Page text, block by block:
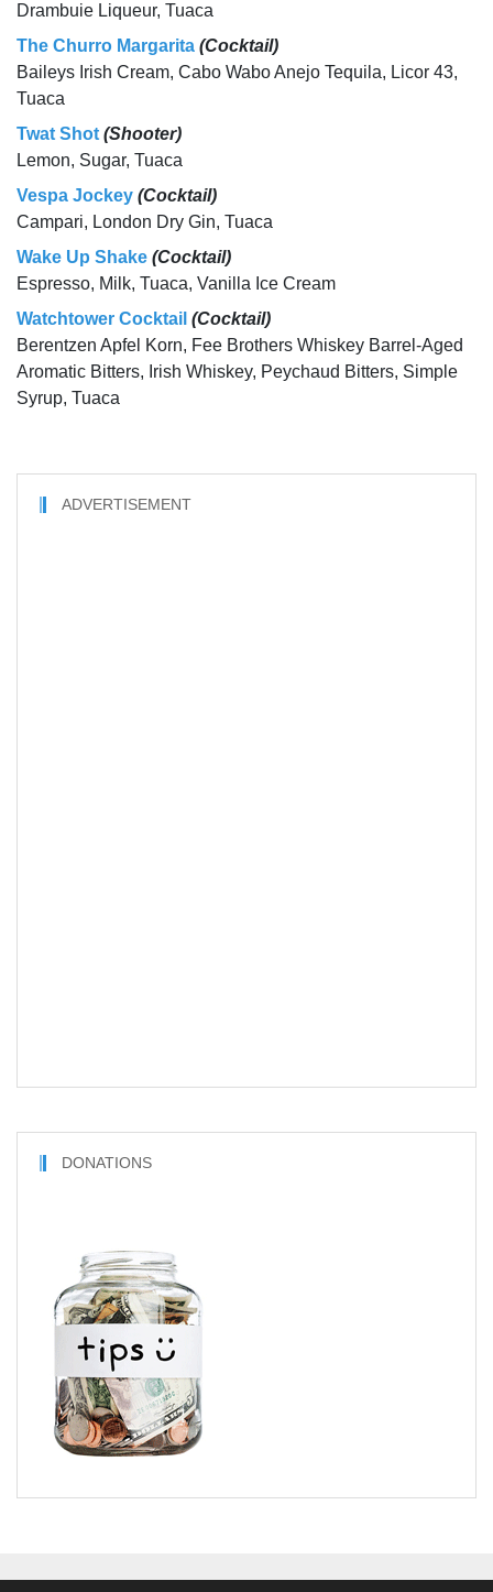
Drambuie Liqueur, Tuaca
The Churro Margarita (Cocktail)
Baileys Irish Cream, Cabo Wabo Anejo Tequila, Licor 43,
Tuaca
Twat Shot (Shooter)
Lemon, Sugar, Tuaca
Vespa Jockey (Cocktail)
Campari, London Dry Gin, Tuaca
Wake Up Shake (Cocktail)
Espresso, Milk, Tuaca, Vanilla Ice Cream
Watchtower Cocktail (Cocktail)
Berentzen Apfel Korn, Fee Brothers Whiskey Barrel-Aged
Aromatic Bitters, Irish Whiskey, Peychaud Bitters, Simple
Syrup, Tuaca
ADVERTISEMENT
DONATIONS